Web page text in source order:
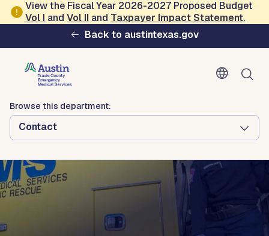
Skip to main content
View the Fiscal Year 2026-2027 Proposed Budget
Vol I andVol II and Taxpayer Impact Statement.
Back to austintexas.gov
Browse this department:
Contact
Austin-Travis County Emergency
Medical Services
Browse this department:
Contact